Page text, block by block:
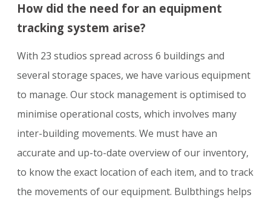
How did the need for an equipment
tracking system arise?
With 23 studios spread across 6 buildings and
several storage spaces, we have various equipment
to manage. Our stock management is optimised to
minimise operational costs, which involves many
inter-building movements. We must have an
accurate and up-to-date overview of our inventory,
to know the exact location of each item, and to track
the movements of our equipment. Bulbthings helps